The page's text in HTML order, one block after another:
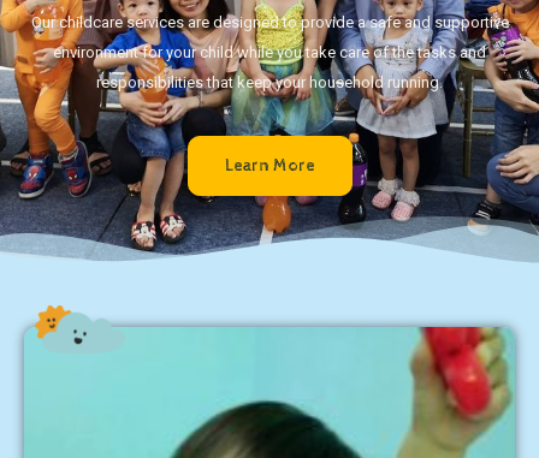
Our childcare services are designed to provide a safe and supportive
environment for your child while you take care of the tasks and
responsibilities that keep your household running.
Learn More